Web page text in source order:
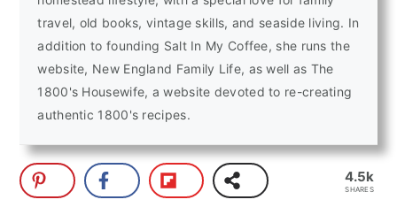
travel, old books, vintage skills, and seaside living. In
addition to founding Salt In My Coffee, she runs the
website, New England Family Life, as well as The
1800's Housewife, a website devoted to re-creating
authentic 1800's recipes.
4.5k
SHARES